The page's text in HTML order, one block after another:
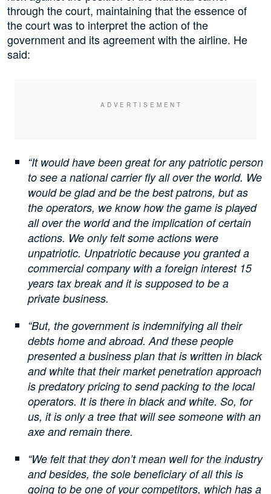
through the court, maintaining that the essence of
the court was to interpret the action of the
government and its agreement with the airline. He
said:
“It would have been great for any patriotic person
to see a national carrier fly all over the world. We
would be glad and be the best patrons, but as
the operators, we know how the game is played
all over the world and the implication of certain
actions. We only felt some actions were
unpatriotic. Unpatriotic because you granted a
commercial company with a foreign interest 15
years tax break and it is supposed to be a
private business.
“But, the government is indemnifying all their
debts home and abroad. And these people
presented a business plan that is written in black
and white that their market penetration approach
is predatory pricing to send packing to the local
operators. It is there in black and white. So, for
us, it is only a tree that will see someone with an
axe and remain there.
“We felt that they don’t mean well for the industry
and besides, the sole beneficiary of all this is
going to be one of your competitors, which has a